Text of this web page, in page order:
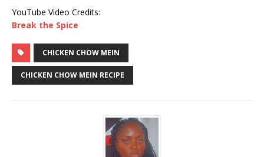
YouTube Video Credits:
Break the Spice
CHICKEN CHOW MEIN
CHICKEN CHOW MEIN RECIPE